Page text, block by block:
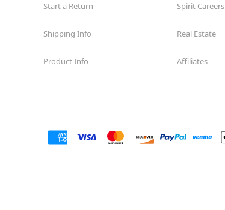
Start a Return
Shipping Info
Product Info
Spirit Careers
Real Estate
Affiliates